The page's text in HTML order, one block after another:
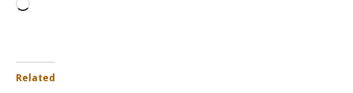
Related